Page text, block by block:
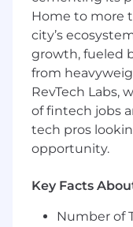
managing a
multi product
In this role you
Proactively
and
existing
outreach,
customer
Lead
understand
tailored
strengthen
Home to more
city’s
growth, fueled
from
RevTech Labs,
of fintech jobs
tech pros
opportunity.
Key Facts
Number of